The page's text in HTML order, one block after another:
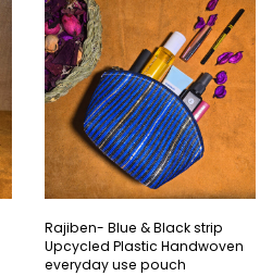
Rajiben- Blue & Black strip
Upcycled Plastic Handwoven
everyday use pouch